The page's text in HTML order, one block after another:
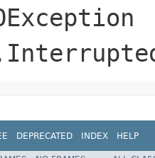
DEPRECATED INDEX HELP